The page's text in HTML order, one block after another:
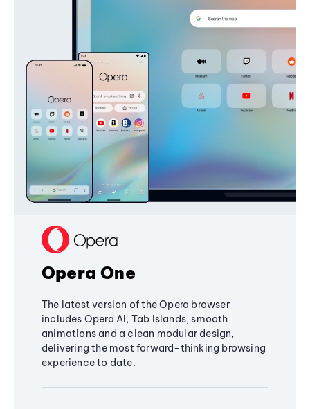
Opera One
The latest version of the Opera browser
includes Opera AI, Tab Islands, smooth
animations and a clean modular design,
delivering the most forward-thinking browsing
experience to date.